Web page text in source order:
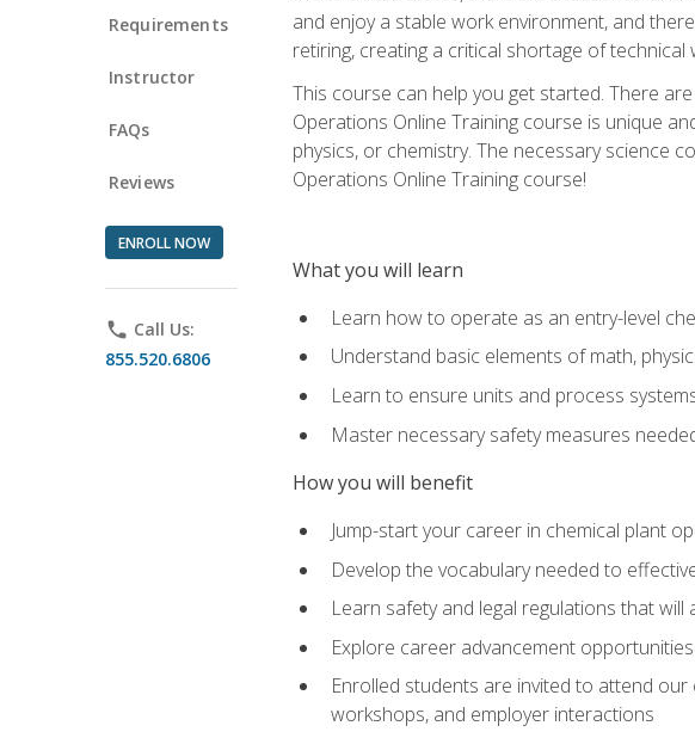
Requirements
Instructor
FAQs
Reviews
ENROLL NOW
phone Call Us:
855.520.6806
and enjoy a stable work environment, and
retiring, creating a critical shortage of
This course can help you get started. There
Operations Online Training course is unique
physics, or chemistry. The necessary science
Operations Online Training course!
What you will learn
Learn how to operate as an entry-level
Understand basic elements of math,
Learn to ensure units and process
Master necessary safety measures
How you will benefit
Jump-start your career in chemical plant
Develop the vocabulary needed to
Learn safety and legal regulations that
Explore career advancement
Enrolled students are invited to attend
workshops, and employer interactions